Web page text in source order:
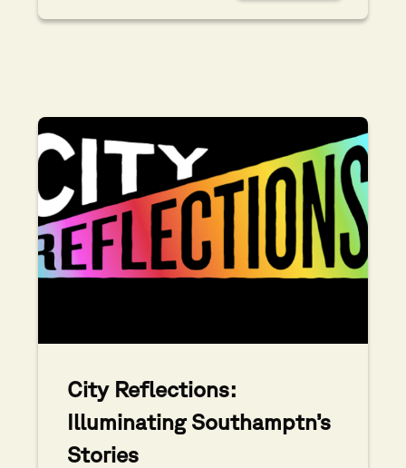
City Reflections:
Illuminating Southamptn’s
Stories